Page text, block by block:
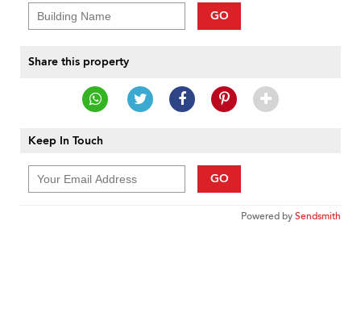
GO
Share this property
Keep In Touch
GO
Powered bySendsmith